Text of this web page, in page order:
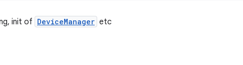
init of DeviceManager etc